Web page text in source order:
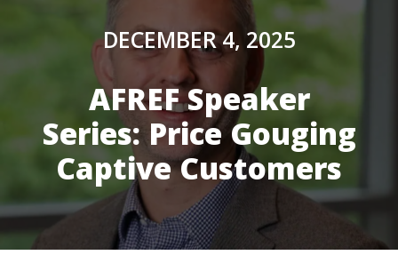
DECEMBER 4, 2025
AFREF Speaker
Series: Price Gouging
Captive Customers